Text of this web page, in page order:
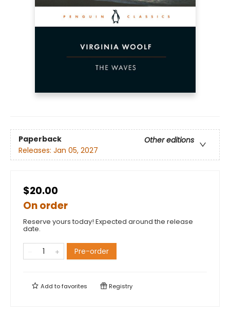
Paperback
Other editions
Releases: Jan 05, 2027
$20.00
On order
Reserve yours today! Expected around the release
date.
Pre-order
Add tofavorites Registry